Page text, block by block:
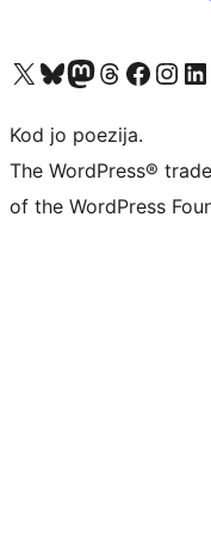
Visit our X (formerly Twitter) account
Visit our Bluesky account
Visit our Mastodon account
Visit our Threads account
Visit our Facebook page
Visit ourVisit
Kod jo poezija.
The WordPress®
of the WordPress